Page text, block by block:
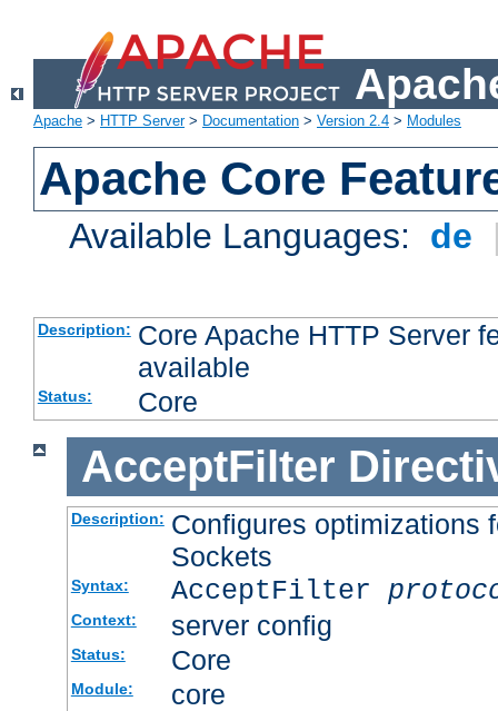
Apache > HTTP Server> Documentation > Version 2.4 > Modules
Apache Core
Available Languages: de
Description: Core Apache HTTP Server
available
Status: Core
AcceptFilter
Description: Configures optimizations
Sockets
Syntax: AcceptFilter
Context: server config
Status: Core
Module: core